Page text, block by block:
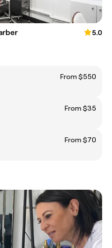
5.0
From $550
From $35
From $70